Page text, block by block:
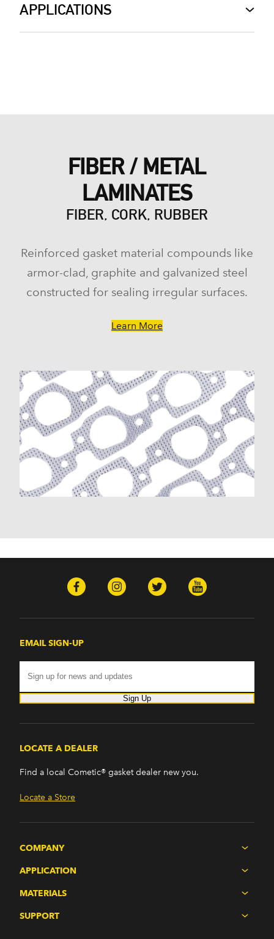
APPLICATIONS
FIBER / METAL
LAMINATES
FIBER, CORK, RUBBER
Reinforced gasket material compounds like
armor-clad, graphite and galvanized steel
constructed for sealing irregular surfaces.
Learn More
EMAIL SIGN-UP
Sign Up
LOCATE A DEALER
Find a local Cometic® gasket dealer new you.
Locate a Store
COMPANY
APPLICATION
MATERIALS
SUPPORT